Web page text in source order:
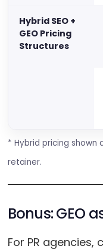
Hybrid SEO +
GEO Pricing
Structures
* Hybrid pricing shown
retainer.
Bonus: GEO
For PR